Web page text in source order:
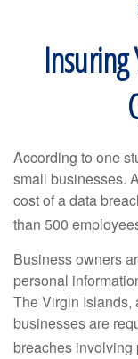
Insuring
According to one
small businesses.
cost of a data
than 500
Business owners
personal
The Virgin Islands,
businesses are
breaches